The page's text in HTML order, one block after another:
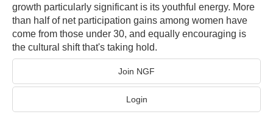
growth particularly significant is its youthful energy. More
than half of net participation gains among women have
come from those under 30, and equally encouraging is
the cultural shift that's taking hold.
Join NGF
Login